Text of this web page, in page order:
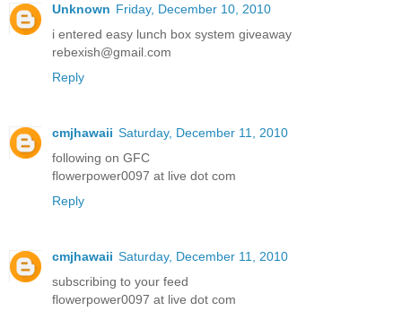
Unknown Friday, December 10, 2010
i entered easy lunch box system giveaway
rebexish@gmail.com
Reply
cmjhawaii Saturday, December 11, 2010
following on GFC
flowerpower0097 at live dot com
Reply
cmjhawaii Saturday, December 11, 2010
subscribing to your feed
flowerpower0097 at live dot com